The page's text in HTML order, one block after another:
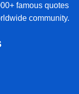
famous quotes
community.